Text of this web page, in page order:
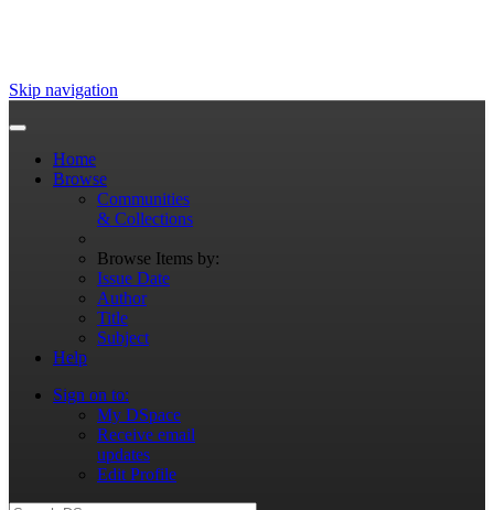
Skip navigation
Home
Browse
Communities
& Collections
Browse Items by:
Issue Date
Author
Title
Subject
Help
Sign on to:
My DSpace
Receive email
updates
Edit Profile